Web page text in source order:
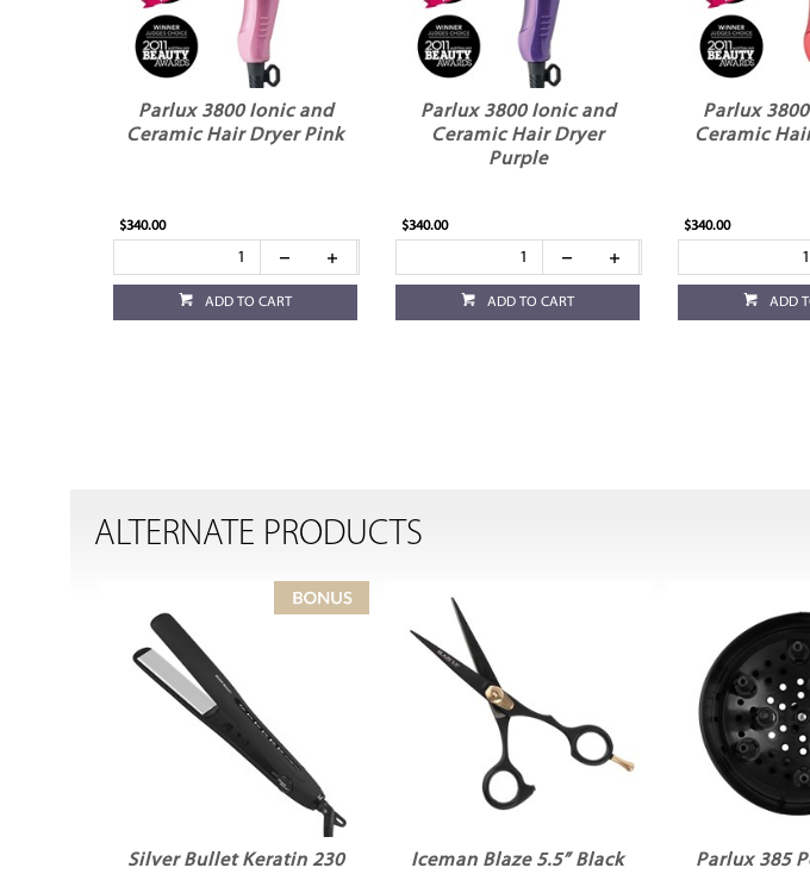
Parlux 3800 Ionic and
Ceramic Hair Dryer Pink
$340.00
ADD TO CART
Parlux 3800 Ionic and
Ceramic Hair Dryer
Purple
$340.00
ADD TO CART
Parlux
Ceramic
$340.00
ADD
ALTERNATE PRODUCTS
Silver Bullet Keratin 230
Iceman Blaze 5.5” Black
Parlux 385